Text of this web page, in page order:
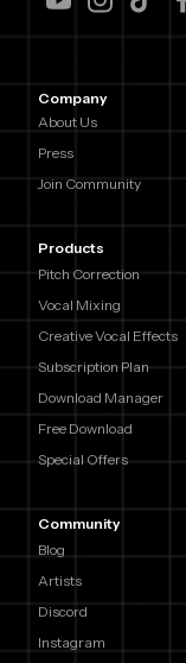
Company
About Us
Press
Join Community
Products
Pitch Correction
Vocal Mixing
Creative Vocal Effects
Subscription Plan
Download Manager
Free Download
Special Offers
Community
Blog
Artists
Discord
Instagram